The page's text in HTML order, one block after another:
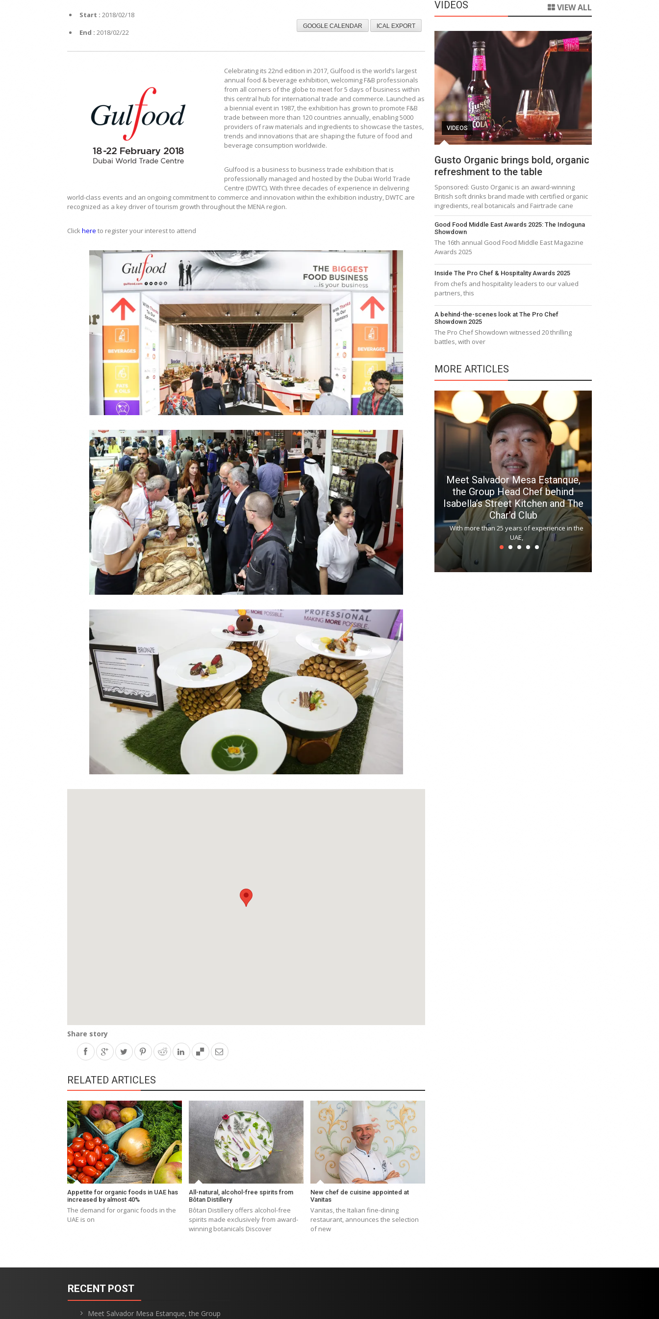
GOOGLE CALENDAR ICAL EXPORT
Start : 2018/02/18
End : 2018/02/22
Celebrating its 22nd edition in 2017, Gulfood is the world’s largest
annual food & beverage exhibition, welcoming F&B professionals
from all corners of the globe to meet for 5 days of business within
this central hub for international trade and commerce. Launched as
a biennial event in 1987, the exhibition has grown to promote F&B
trade between more than 120 countries annually, enabling 5000
providers of raw materials and ingredients to showcase the tastes,
trends and innovations that are shaping the future of food and
beverage consumption worldwide.
Gulfood is a business to business trade exhibition that is
professionally managed and hosted by the Dubai World Trade
Centre (DWTC). With three decades of experience in delivering
world-class events and an ongoing commitment to commerce and innovation within the exhibition industry, DWTC are
recognized as a key driver of tourism growth throughout the MENA region.
Clickhere to register your interest to attend
Share story
RELATED ARTICLES
Appetite for organic foods in UAE has
increased by almost 40%
The demand for organic foods in the
UAE is on
All-natural, alcohol-free spirits from
Bôtan Distillery
Bôtan Distillery offers alcohol-free
spirits made exclusively from award-
winning botanicals Discover
New chef de cuisine appointed at
Vanitas
Vanitas, the Italian fine-dining
restaurant, announces the selection
of new
VIDEOS VIEW ALL
VIDEOS
Gusto Organic brings bold, organic
refreshment to the table
Sponsored: Gusto Organic is an award-winning
British soft drinks brand made with certified organic
ingredients, real botanicals and Fairtrade cane
Good Food Middle East Awards 2025: The Indoguna
Showdown
The 16th annual Good Food Middle East Magazine
Awards 2025
Inside The Pro Chef & Hospitality Awards 2025
From chefs and hospitality leaders to our valued
partners, this
A behind-the-scenes look at The Pro Chef
Showdown 2025
The Pro Chef Showdown witnessed 20 thrilling
battles, with over
MORE ARTICLES
COYA Abu Dhabi announces
temporary closure in August
COYA Abu Dhabi will temporarily close from 1
August to
Meet Salvador Mesa Estanque,
the Group Head Chef behind
Isabella’s Street Kitchen and The
Char’d Club
With more than 25 years of experience in the
UAE,
RECENT POST
Meet Salvador Mesa Estanque, the Group